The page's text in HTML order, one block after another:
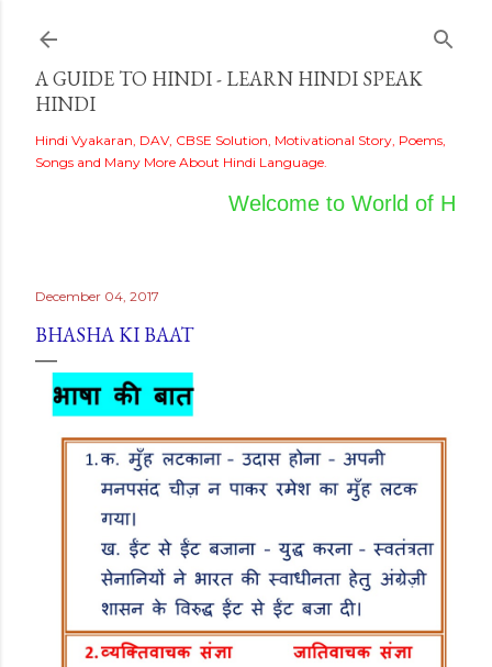
A GUIDE TO HINDI - LEARN HINDI SPEAK
HINDI
Hindi Vyakaran, DAV, CBSE Solution, Motivational Story, Poems,
Songs and Many More About Hindi Language.
Welcome to World of Hindi
December 04, 2017
BHASHA KI BAAT